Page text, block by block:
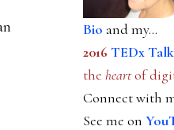
Bio and my...
2016 TEDx Talk
the heartof
Connect with
See me on